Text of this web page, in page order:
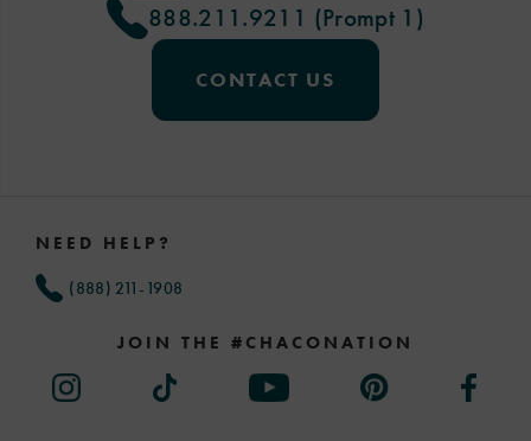
888.211.9211 (Prompt 1)
CONTACT US
NEED HELP?
(888) 211-1908
JOIN THE #CHACONATION